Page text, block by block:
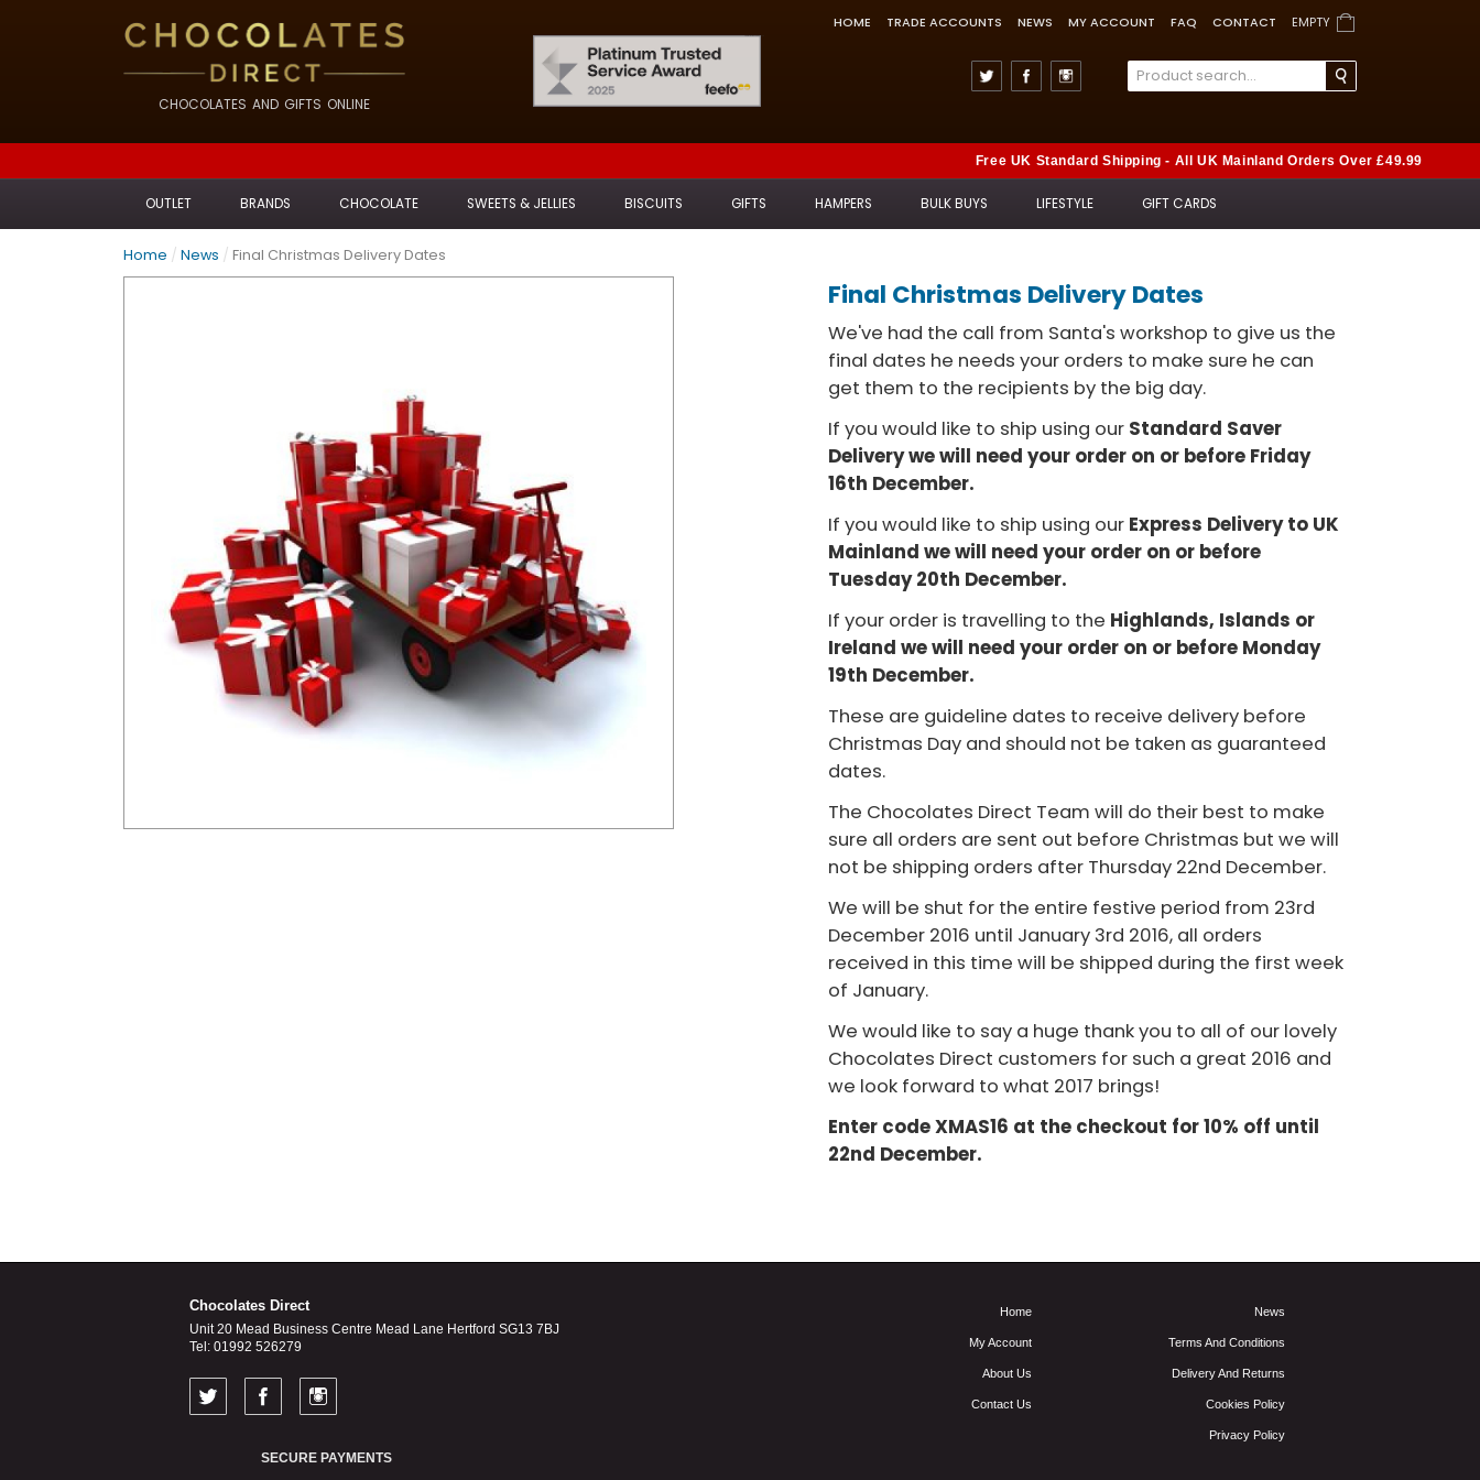
CHOCOLATES AND GIFTS ONLINE
HOME TRADE ACCOUNTS NEWS MY ACCOUNT FAQ CONTACT EMPTY
Free UK Standard Shipping - All UK Mainland Orders Over £49.99
OUTLET BRANDS CHOCOLATE SWEETS & JELLIES BISCUITS GIFTS HAMPERS BULK BUYS LIFESTYLE GIFT CARDS
Home / News / Final Christmas Delivery Dates
Final Christmas Delivery Dates
We've had the call from Santa's workshop to give us the
final dates he needs your orders to make sure he can
get them to the recipients by the big day.
If you would like to ship using our Standard Saver
Delivery we will need your order on or before Friday
16th December.
If you would like to ship using our Express Delivery to UK
Mainland we will need your order on or before
Tuesday 20th December.
If your order is travelling to the Highlands, Islands or
Ireland we will need your order on or before Monday
19th December.
These are guideline dates to receive delivery before
Christmas Day and should not be taken as guaranteed
dates.
The Chocolates Direct Team will do their best to make
sure all orders are sent out before Christmas but we will
not be shipping orders after Thursday 22nd December.
We will be shut for the entire festive period from 23rd
December 2016 until January 3rd 2016, all orders
received in this time will be shipped during the first week
of January.
We would like to say a huge thank you to all of our lovely
Chocolates Direct customers for such a great 2016 and
we look forward to what 2017 brings!
Enter code XMAS16 at the checkout for 10% off until
22nd December.
Chocolates Direct
Unit 20 Mead Business Centre Mead Lane Hertford SG13 7BJ
Tel: 01992 526279
SECURE PAYMENTS
News
Terms And Conditions
Delivery And Returns
Cookies Policy
Privacy Policy
Home
My Account
About Us
Contact Us